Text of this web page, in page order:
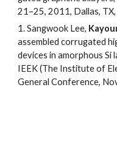
21–25, 2011, Dallas, TX,
1.Sangwook Lee,
assembled corrugated
devices in amorphous Si
IEEK (The Institute of
General Conference,